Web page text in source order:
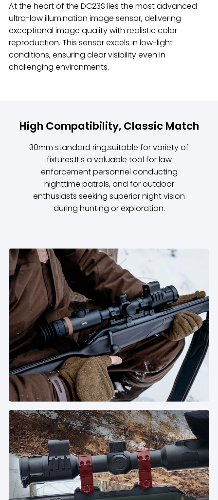
At the heart of the DC23S lies the most advanced
ultra-low illumination image sensor, delivering
exceptional image quality with realistic color
reproduction. This sensor excels in low-light
conditions, ensuring clear visibility even in
challenging environments.
High Compatibility, Classic Match
30mm standard ring,suitable for variety of
fixtures.It's a valuable tool for law
enforcement personnel conducting
nighttime patrols, and for outdoor
enthusiasts seeking superior night vision
during hunting or exploration.